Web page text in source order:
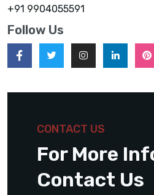
+91 9904055591
Follow Us
CONTACT US
For More
Contact Us